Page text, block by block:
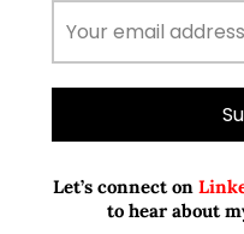
Let’s connect on
to hear about